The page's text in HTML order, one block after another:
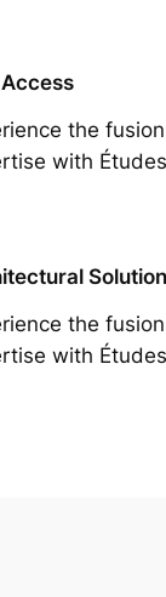
the
with
the
with